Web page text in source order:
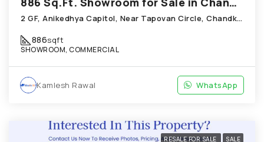
2 GF, Anikedhya Capitol, Near Tapovan Circle, Chandkheda
886sqft
SHOWROOM, COMMERCIAL
Kamlesh Rawal WhatsApp
RESALE FOR SALE SALE